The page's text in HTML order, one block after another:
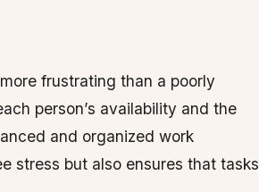
frustrating than a poorly
person’s availability and the
and organized work
stress but also ensures that tasks